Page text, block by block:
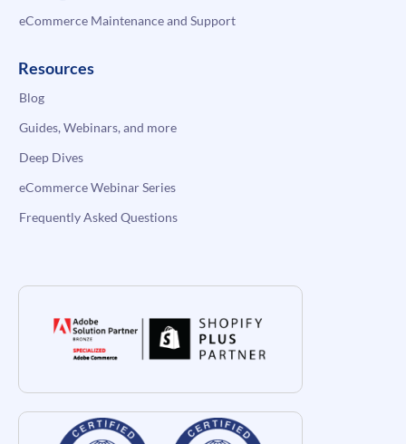
eCommerce Maintenance and Support
Resources
Blog
Guides, Webinars, and more
Deep Dives
eCommerce Webinar Series
Frequently Asked Questions